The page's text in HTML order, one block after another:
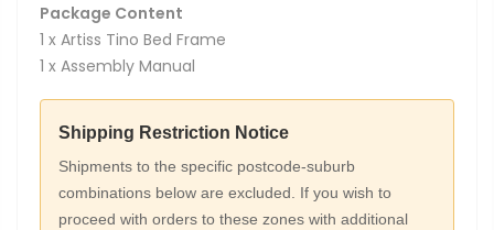
Package Content
1 x Artiss Tino Bed Frame
1 x Assembly Manual
Shipping Restriction Notice
Shipments to the specific postcode-suburb
combinations below are excluded. If you wish to
proceed with orders to these zones with additional